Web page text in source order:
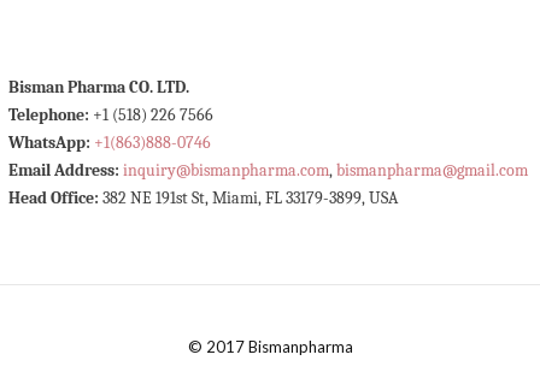
Bisman Pharma CO. LTD.
Telephone: +1 (518) 226 7566
WhatsApp: +1(863)888-0746
Email Address: inquiry@bismanpharma.com,bismanpharma@gmail.com
Head Office: 382 NE 191st St, Miami, FL 33179-3899, USA
© 2017 Bismanpharma